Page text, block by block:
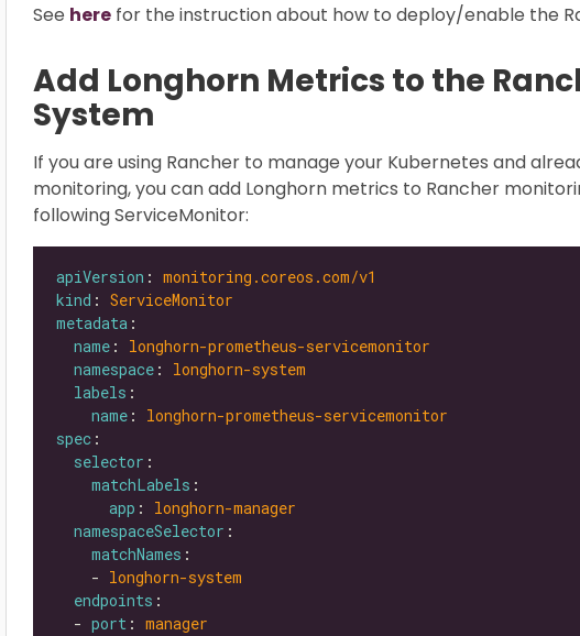
See here for the instruction about how to deploy/enable the
Add Longhorn Metrics to the
System
If you are using Rancher to manage your Kubernetes and
monitoring, you can add Longhorn metrics to Rancher
following ServiceMonitor:
apiVersion : monitoring.coreos.com/v1
kind : ServiceMonitor
metadata
name : longhorn-prometheus-servicemonitor
namespace : longhorn-system
labels
name : longhorn-prometheus-servicemonitor
spec
selector
matchLabels
app : longhorn-manager
namespaceSelector
matchNames
    -
longhorn-system
endpoints
  -
port : manager